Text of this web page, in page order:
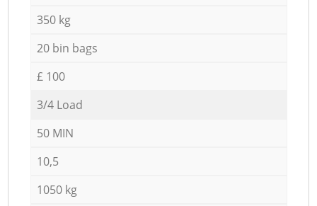
350 kg
20 bin bags
£ 100
3/4 Load
50 MIN
10,5
1050 kg